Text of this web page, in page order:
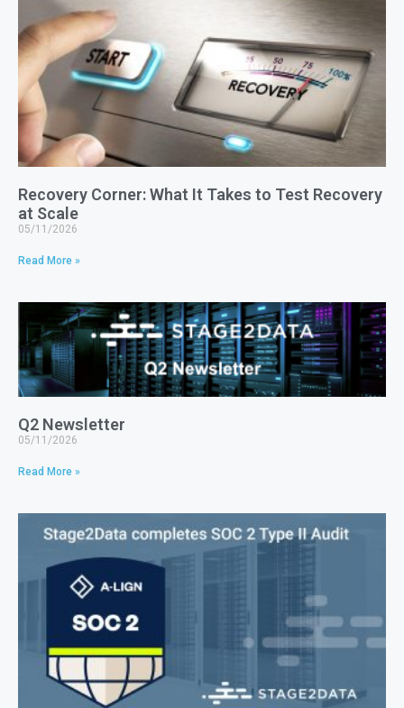
Recovery Corner: What It Takes to Test Recovery
at Scale
05/11/2026
Read More »
Q2 Newsletter
05/11/2026
Read More »